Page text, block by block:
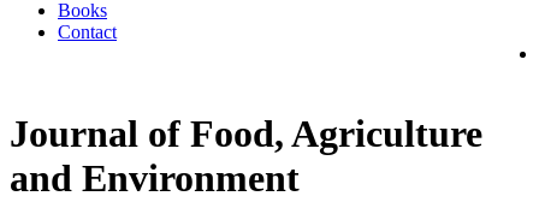
Books
Contact
Journal of Food, Agriculture
and Environment